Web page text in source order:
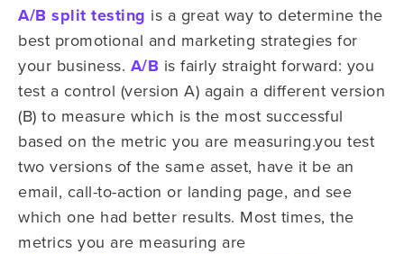
A/B split testing is a great way to determine the
best promotional and marketing strategies for
your business. A/B is fairly straight forward: you
test a control (version A) again a different version
(B) to measure which is the most successful
based on the metric you are measuring.you test
two versions of the same asset, have it be an
email, call-to-action or landing page, and see
which one had better results. Most times, the
metrics you are measuring are